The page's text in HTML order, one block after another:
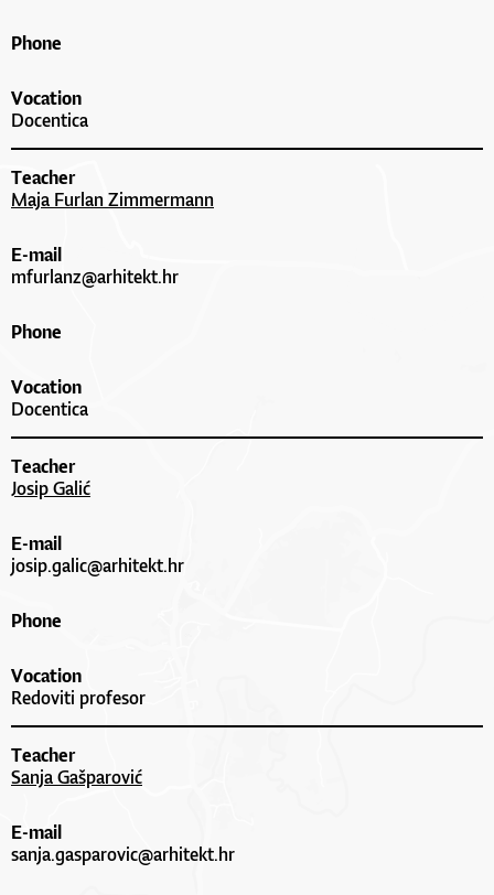
Phone
Vocation
Docentica
Teacher
Maja Furlan Zimmermann
E-mail
mfurlanz@arhitekt.hr
Phone
Vocation
Docentica
Teacher
Josip Galić
E-mail
josip.galic@arhitekt.hr
Phone
Vocation
Redoviti profesor
Teacher
Sanja Gašparović
E-mail
sanja.gasparovic@arhitekt.hr